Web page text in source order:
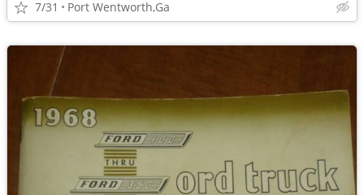
7/31 Port Wentworth,Ga